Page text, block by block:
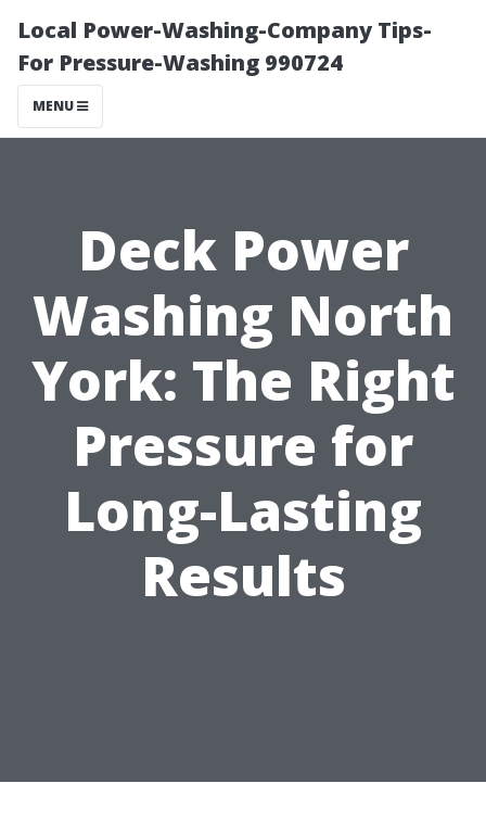
Local Power-Washing-Company Tips-
For Pressure-Washing 990724
MENU
Deck Power
Washing North
York: The Right
Pressure for
Long-Lasting
Results